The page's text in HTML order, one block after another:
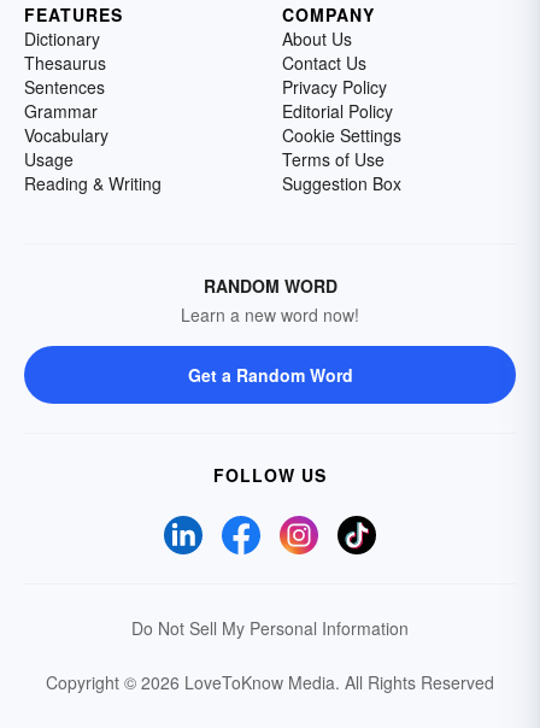
FEATURES
Dictionary
Thesaurus
Sentences
Grammar
Vocabulary
Usage
Reading & Writing
COMPANY
About Us
Contact Us
Privacy Policy
Editorial Policy
Cookie Settings
Terms of Use
Suggestion Box
RANDOM WORD
Learn a new word now!
Get a Random Word
FOLLOW US
Do Not Sell My Personal Information
Copyright © 2026 LoveToKnow Media. All Rights Reserved